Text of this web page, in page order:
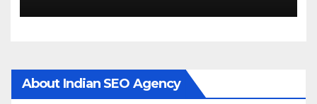
About Indian SEO Agency